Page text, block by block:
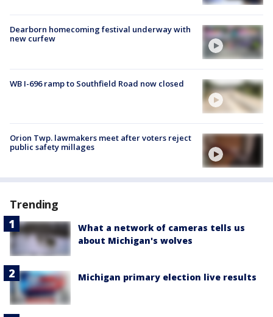
Dearborn homecoming festival underway with
new curfew
WB I-696 ramp to Southfield Road now closed
Orion Twp. lawmakers meet after voters reject
public safety millages
Trending
What a network of cameras tells us
about Michigan's wolves
Michigan primary election live results